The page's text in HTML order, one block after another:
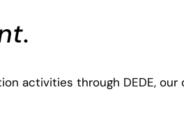
.
activities through DEDE,